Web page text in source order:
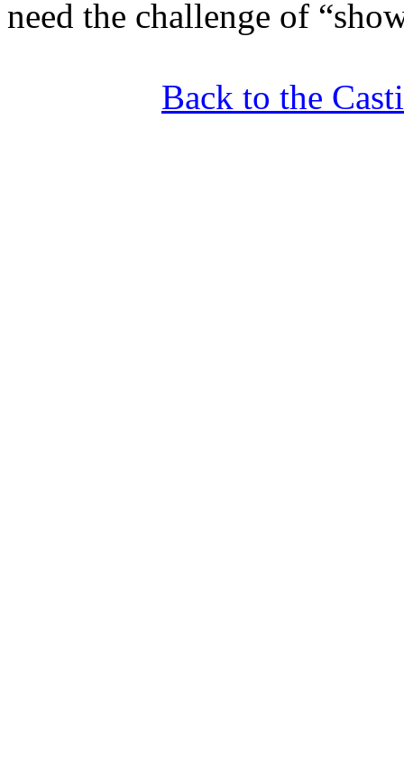
need the challenge of
Back to the